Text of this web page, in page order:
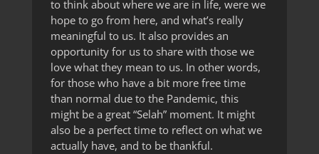
to think about where we are in life, were we
hope to go from here, and what’s really
meaningful to us. It also provides an
opportunity for us to share with those we
love what they mean to us. In other words,
for those who have a bit more free time
than normal due to the Pandemic, this
might be a great “Selah” moment. It might
also be a perfect time to reflect on what we
actually have, and to be thankful.